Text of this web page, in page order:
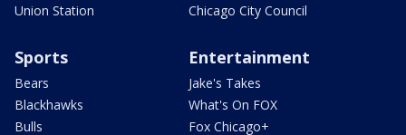
Union Station
Chicago City Council
Sports
Bears
Blackhawks
Bulls
Entertainment
Jake's Takes
What's On FOX
Fox Chicago+